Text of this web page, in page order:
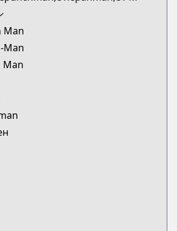
manga/24147
planet.com/manga/https://
series/70257/list
shonenjump/chapters/one-
Man
Man
Man